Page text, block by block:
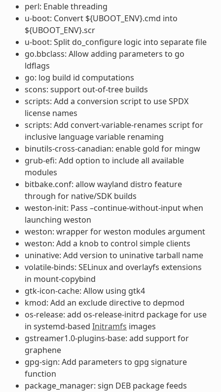
perl: Enable threading
u-boot: Convert ${UBOOT_ENV}.cmd into
${UBOOT_ENV}.scr
u-boot: Split do_configure logic into separate file
go.bbclass: Allow adding parameters to go
ldflags
go: log build id computations
scons: support out-of-tree builds
scripts: Add a conversion script to use SPDX
license names
scripts: Add convert-variable-renames script for
inclusive language variable renaming
binutils-cross-canadian: enable gold for mingw
grub-efi: Add option to include all available
modules
bitbake.conf: allow wayland distro feature
through for native/SDK builds
weston-init: Pass –continue-without-input when
launching weston
weston: wrapper for weston modules argument
weston: Add a knob to control simple clients
uninative: Add version to uninative tarball name
volatile-binds: SELinux and overlayfs extensions
in mount-copybind
gtk-icon-cache: Allow using gtk4
kmod: Add an exclude directive to depmod
os-release: add os-release-initrd package for use
in systemd-based Initramfs images
gstreamer1.0-plugins-base: add support for
graphene
gpg-sign: Add parameters to gpg signature
function
package_manager: sign DEB package feeds